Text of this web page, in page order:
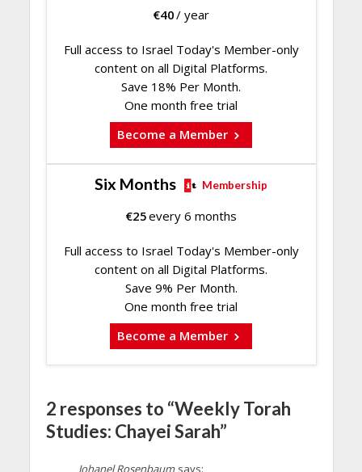
€40/ year
Full access to Israel Today's Member-only
content on all Digital Platforms.
Save 18% Per Month.
One month free trial
Become a Member
Six Months Membership
€25every 6 months
Full access to Israel Today's Member-only
content on all Digital Platforms.
Save 9% Per Month.
One month free trial
Become a Member
2 responses to “Weekly Torah
Studies: Chayei Sarah”
Johanel Rosenbaum says: